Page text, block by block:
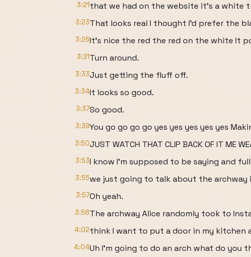
3:21that we had on the website it's a white
3:23That looks real I thought I'd prefer the
3:26It's nice the red the red on the white It
3:31Turn around.
3:33Just getting the fluff off.
3:34It looks so good.
3:37So good.
3:39You go go go go yes yes yes yes yes
3:50JUST WATCH THAT CLIP BACK OF IT ME
3:53I know I'm supposed to be saying and
3:55we just going to talk about the archway
3:57Oh yeah.
3:58The archway Alice randomly took to
4:02think I want to put a door in my kitchen
4:04Uh I'm going to do an arch what do you